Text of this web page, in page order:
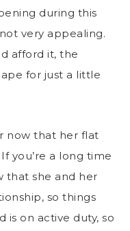
during this
very appealing.
afford it, the
for just a little
now that her flat
you’re a long time
that she and her
so things
is on active duty, so